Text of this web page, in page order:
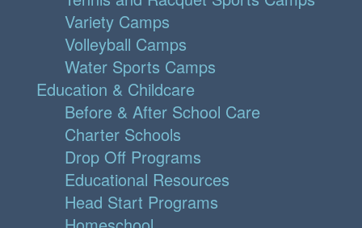
Variety Camps
Volleyball Camps
Water Sports Camps
Education & Childcare
Before & After School Care
Charter Schools
Drop Off Programs
Educational Resources
Head Start Programs